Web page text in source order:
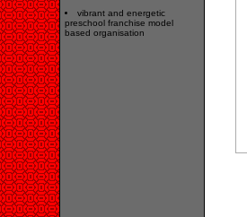
vibrant and energetic
preschool franchise model
based organisation